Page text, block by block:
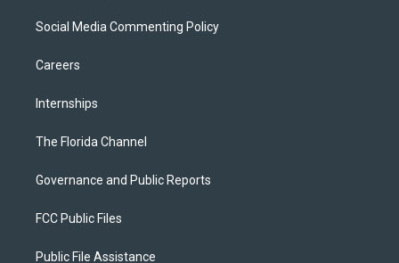
Social Media Commenting Policy
Careers
Internships
The Florida Channel
Governance and Public Reports
FCC Public Files
Public File Assistance